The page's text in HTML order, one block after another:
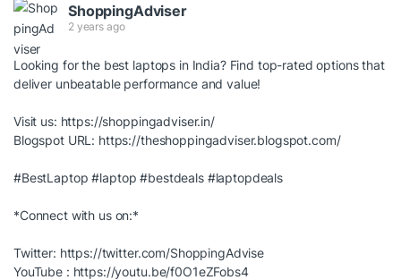
ShoppingAdviser
2 years ago
Looking for the best laptops in India? Find top-rated options that
deliver unbeatable performance and value!
Visit us: https://shoppingadviser.in/
Blogspot URL: https://theshoppingadviser.blogspot.com/
#BestLaptop #laptop #bestdeals #laptopdeals
*Connect with us on:*
Twitter: https://twitter.com/ShoppingAdvise
YouTube : https://youtu.be/f0O1eZFobs4